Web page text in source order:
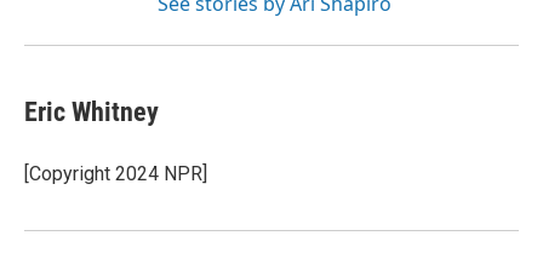
Eric Whitney
[Copyright 2024 NPR]